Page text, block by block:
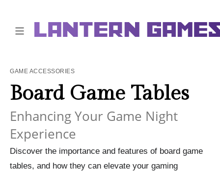
GAME ACCESSORIES
Board Game Tables
Enhancing Your Game Night
Experience
Discover the importance and features of board game
tables, and how they can elevate your gaming